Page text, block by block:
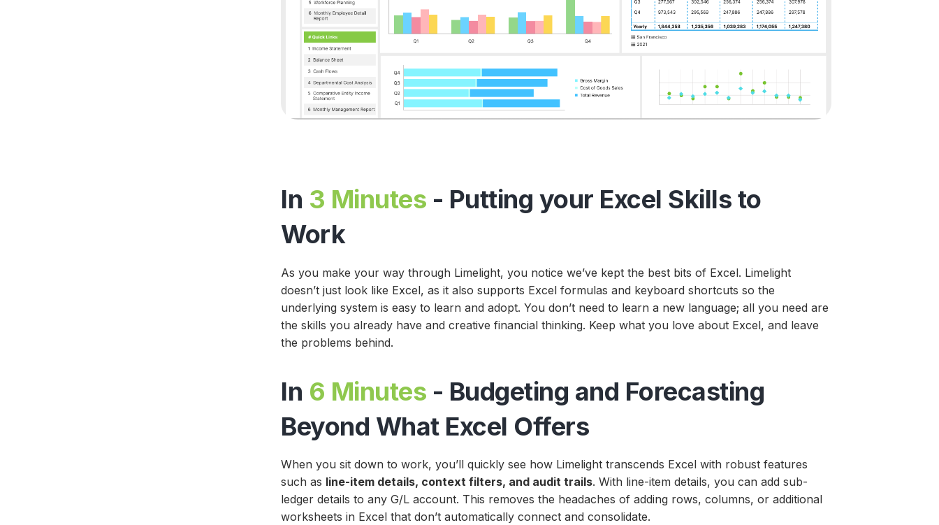
In 3 Minutes - Putting your Excel Skills to
Work
As you make your way through Limelight, you notice we’ve kept the best bits of Excel. Limelight
doesn’t just look like Excel, as it also supports Excel formulas and keyboard shortcuts so the
underlying system is easy to learn and adopt. You don’t need to learn a new language; all you need are
the skills you already have and creative financial thinking. Keep what you love about Excel, and leave
the problems behind.
In 6 Minutes - Budgeting and Forecasting
Beyond What Excel Offers
When you sit down to work, you’ll quickly see how Limelight transcends Excel with robust features
such as line-item details, context filters, and audit trails. With line-item details, you can add sub-
ledger details to any G/L account. This removes the headaches of adding rows, columns, or additional
worksheets in Excel that don’t automatically connect and consolidate.